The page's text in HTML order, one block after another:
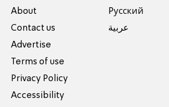
About
Contact us
Advertise
Terms of use
Privacy Policy
Accessibility
Pусский
عربية